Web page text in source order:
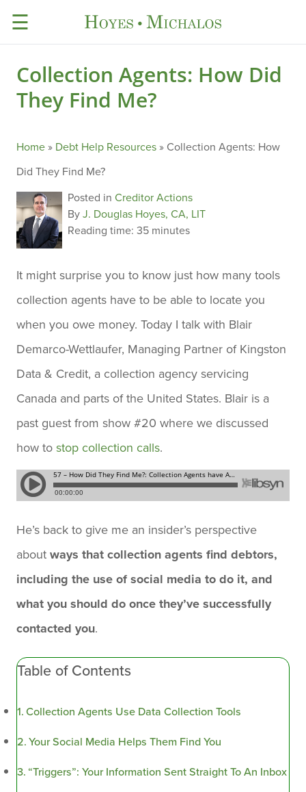
☰
Collection Agents: How Did
They Find Me?
Home» Debt Help Resources» Collection Agents: How
Did They Find Me?
Posted in Creditor Actions
ByJ. Douglas Hoyes, CA, LIT
Reading time: 35 minutes
It might surprise you to know just how many tools
collection agents have to be able to locate you
when you owe money. Today I talk with Blair
Demarco-Wettlaufer, Managing Partner of Kingston
Data & Credit, a collection agency servicing
Canada and parts of the United States. Blair is a
past guest from show #20 where we discussed
how to stop collection calls.
He’s back to give me an insider’s perspective
about ways that collection agents find debtors,
including the use of social media to do it, and
what you should do once they’ve successfully
contacted you.
Table of Contents
Collection Agents Use Data Collection Tools
Your Social Media Helps Them Find You
“Triggers”: Your Information Sent Straight To An Inbox